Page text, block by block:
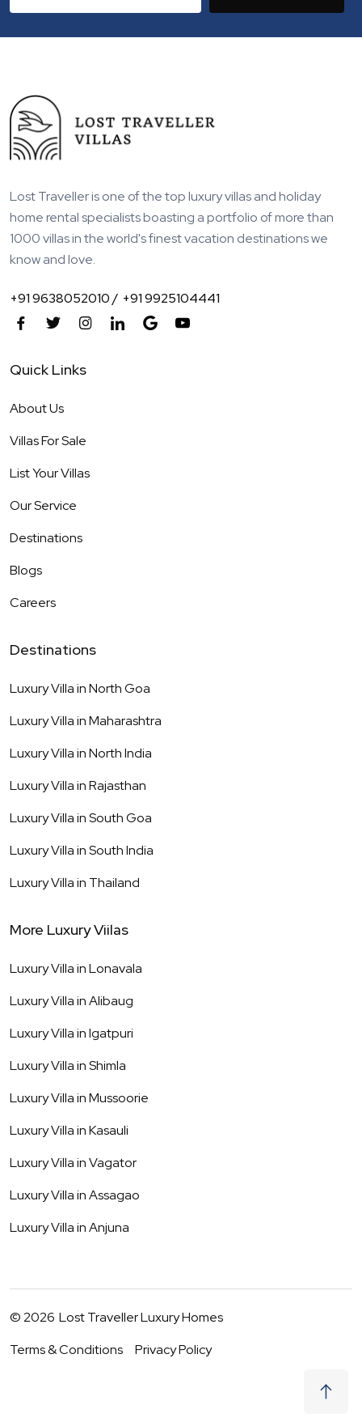
Lost Traveller is one of the top luxury villas and holiday
home rental specialists boasting a portfolio of more than
1000 villas in the world's finest vacation destinations we
know and love.
+91 9638052010 / +91 9925104441
Quick Links
About Us
Villas For Sale
List Your Villas
Our Service
Destinations
Blogs
Careers
Destinations
Luxury Villa inNorth Goa
Luxury Villa inMaharashtra
Luxury Villa inNorth India
Luxury Villa inRajasthan
Luxury Villa inSouth Goa
Luxury Villa inSouth India
Luxury Villa in Thailand
More Luxury Viilas
Luxury Villa inLonavala
Luxury Villa inAlibaug
Luxury Villa inIgatpuri
Luxury Villa inShimla
Luxury Villa inMussoorie
Luxury Villa inKasauli
Luxury Villa inVagator
Luxury Villa inAssagao
Luxury Villa inAnjuna
©2026 Lost Traveller Luxury Homes
Terms & Conditions
Privacy Policy